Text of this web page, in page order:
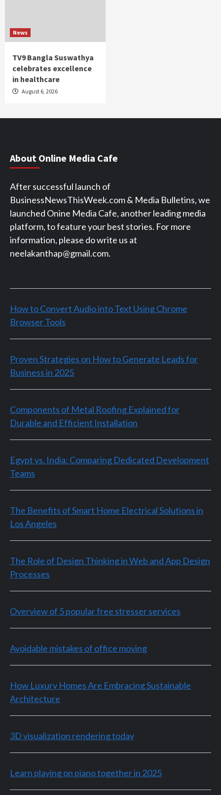
News
TV9 Bangla Suswathya
celebrates excellence
in healthcare
August 6, 2026
About Online Media Cafe
After successful launch of
BusinessNewsThisWeek.com & Media Bulletins, we
launched Onine Media Cafe, another leading media
platform, to feature your best stories. For more
information, please do write us at
neelakanthap@gmail.com.
How to Convert Audio into Text Using Chrome
Browser Tools
Proven Strategies on How to Generate Leads for
Business in 2025
Components of Metal Roofing Explained for
Durable and Efficient Installation
Egypt vs. India: Comparing Dedicated Development
Teams
The Benefits of Smart Home Electrical Solutions in
Los Angeles
The Role of Design Thinking in Web and App Design
Processes
Overview of 5 popular free stresser services
Avoidable mistakes of office moving
How Luxury Homes Are Embracing Sustainable
Architecture
3D visualization rendering today
Learn playing on piano together in 2025